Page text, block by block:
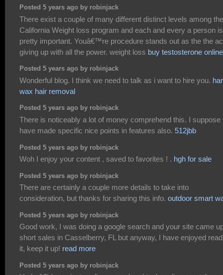
Posted 5 years ago by robinjack
There exist a couple of many different distinct levels among the
California Weight loss program and each and every a person is
pretty important. Youâ€™re procedure stands out as the the
giving up with all the power. weight loss buy testosterone online
Posted 5 years ago by robinjack
Wonderful blog. I think we need to talk as i want to hire you.
wax hair removal
Posted 5 years ago by robinjack
There is noticeably a lot of money comprehend this. I suppose
have made specific nice points in features also. 512jbb
Posted 5 years ago by robinjack
Woh I enjoy your content , saved to favorites ! . hgh for sale
Posted 5 years ago by robinjack
There are certainly a couple more details to take into
consideration, but thanks for sharing this info. outdoor smart
Posted 5 years ago by robinjack
Good work, I was doing a google search and your site came
short sales in Casselberry, FL but anyway, I have enjoyed
it, keep it up! read more
Posted 5 years ago by robinjack